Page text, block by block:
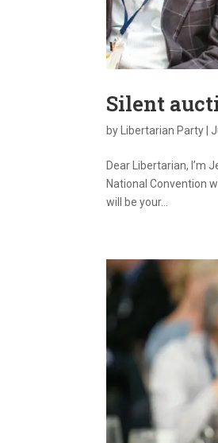
Silent
by Libertarian Party |
Dear Libertarian, I’m
National Convention
will be your...